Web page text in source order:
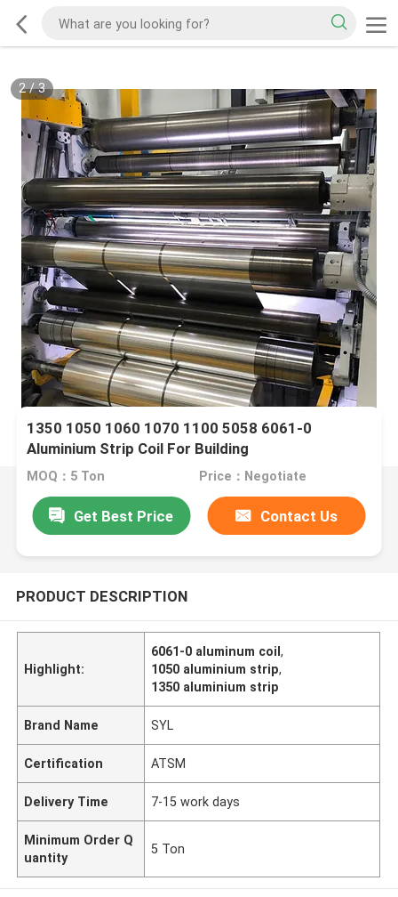
2/3
1350 1050 1060 1070 1100 5058 6061-0
Aluminium Strip Coil For Building
MOQ：5 Ton Price：Negotiate
Get Best Price Contact Us
PRODUCT DESCRIPTION
Highlight:
6061-0 aluminum coil,
1050 aluminium strip,
1350 aluminium strip
Brand Name SYL
Certification ATSM
Delivery Time 7-15 work days
Minimum Order Q
uantity
5 Ton